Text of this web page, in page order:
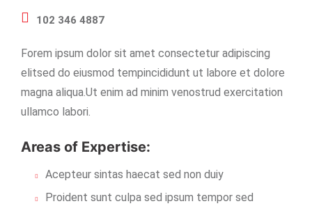
102 346 4887
Forem ipsum dolor sit amet consectetur adipiscing
elitsed do eiusmod tempincididunt ut labore et dolore
magna aliqua.Ut enim ad minim venostrud exercitation
ullamco labori.
Areas of Expertise:
Acepteur sintas haecat sed non duiy
Proident sunt culpa sed ipsum tempor sed